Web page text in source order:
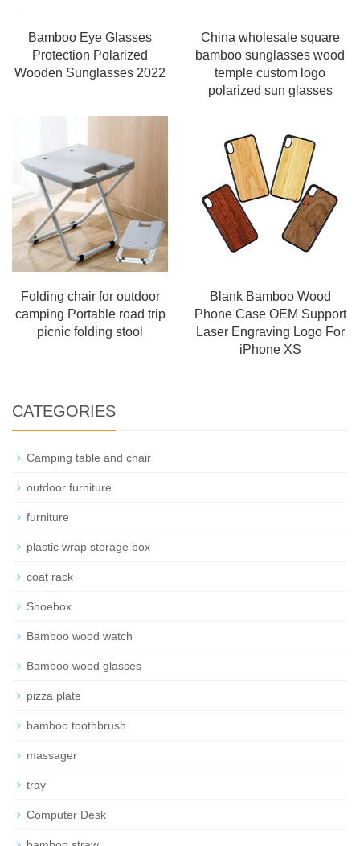
Bamboo Eye Glasses
Protection Polarized
Wooden Sunglasses 2022
China wholesale square
bamboo sunglasses wood
temple custom logo
polarized sun glasses
Folding chair for outdoor
camping Portable road trip
picnic folding stool
Blank Bamboo Wood
Phone Case OEM Support
Laser Engraving Logo For
iPhone XS
CATEGORIES
Camping table and chair
outdoor furniture
furniture
plastic wrap storage box
coat rack
Shoebox
Bamboo wood watch
Bamboo wood glasses
pizza plate
bamboo toothbrush
massager
tray
Computer Desk